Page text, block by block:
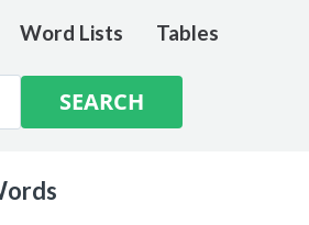
Word Lists Tables